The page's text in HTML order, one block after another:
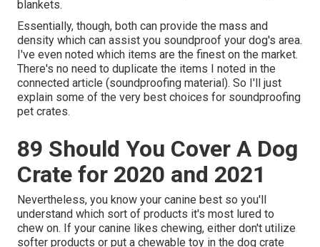
blankets.
Essentially, though, both can provide the mass and
density which can assist you soundproof your dog's area.
I've even noted which items are the finest on the market.
There's no need to duplicate the items I noted in the
connected article (soundproofing material). So I'll just
explain some of the very best choices for soundproofing
pet crates.
89 Should You Cover A Dog
Crate for 2020 and 2021
Nevertheless, you know your canine best so you'll
understand which sort of products it's most lured to
chew on. If your canine likes chewing, either don't utilize
softer products or put a chewable toy in the dog crate